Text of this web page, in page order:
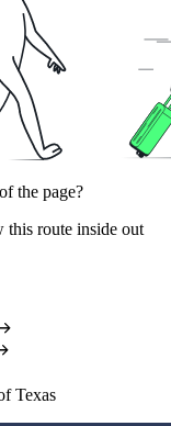
the page?
route inside out
Texas